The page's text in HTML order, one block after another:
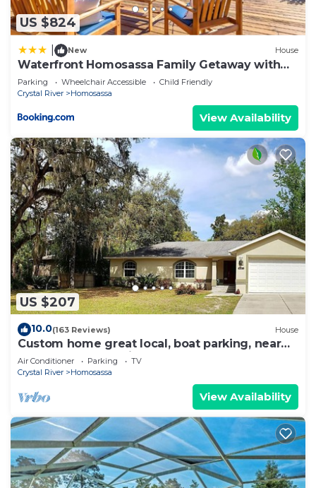
US $824
New House
Waterfront Homosassa Family Getaway with
Dock!
Parking Wheelchair Accessible
Child Friendly
Crystal River
Homosassa
View Availability
US $207
10.0(163 Reviews) House
Custom home great local, boat parking, near
dock, food, scalloping, Manatee.
Air Conditioner Parking
TV
Crystal River
Homosassa
View Availability